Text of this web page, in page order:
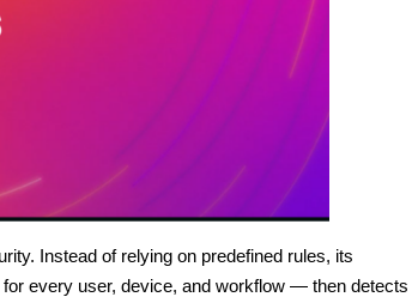
Instead of relying on predefined rules, its
every user, device, and workflow — then detects